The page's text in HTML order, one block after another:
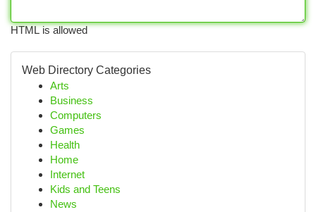
HTML is allowed
Web Directory Categories
Arts
Business
Computers
Games
Health
Home
Internet
Kids and Teens
News